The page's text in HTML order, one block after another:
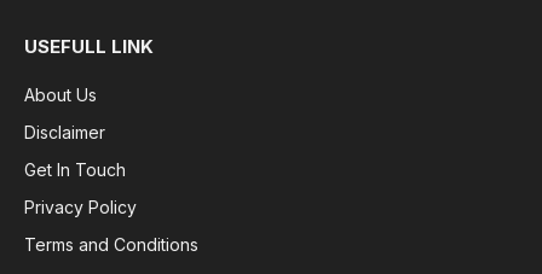
USEFULL LINK
About Us
Disclaimer
Get In Touch
Privacy Policy
Terms and Conditions